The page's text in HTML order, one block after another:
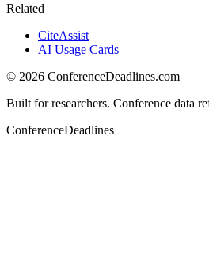
Related
CiteAssist
AI Usage Cards
© 2026 ConferenceDeadlines.com
Built for researchers. Conference data
ConferenceDeadlines